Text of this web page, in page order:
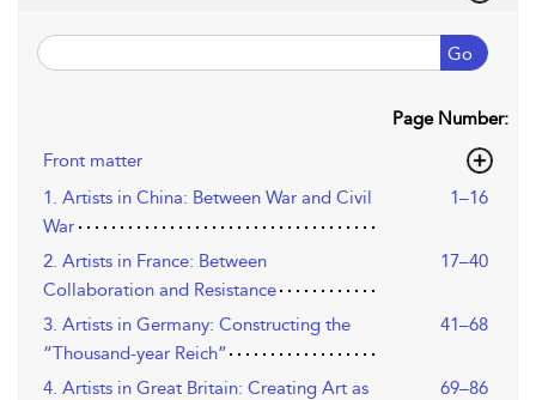
Go
Page Number:
Front matter
1. Artists in China: Between War and Civil
War
1–16
2. Artists in France: Between
Collaboration and Resistance
17–40
3. Artists in Germany: Constructing the
“Thousand-year Reich”
41–68
4. Artists in Great Britain: Creating Art as
69–86